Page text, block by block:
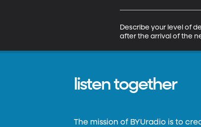
Describe your level of
after the arrival of the
listen together
The mission of BYUradio is to